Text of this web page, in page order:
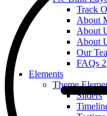
Track
About
About
About
Our
FAQs 2
Elements
Theme
Sliders